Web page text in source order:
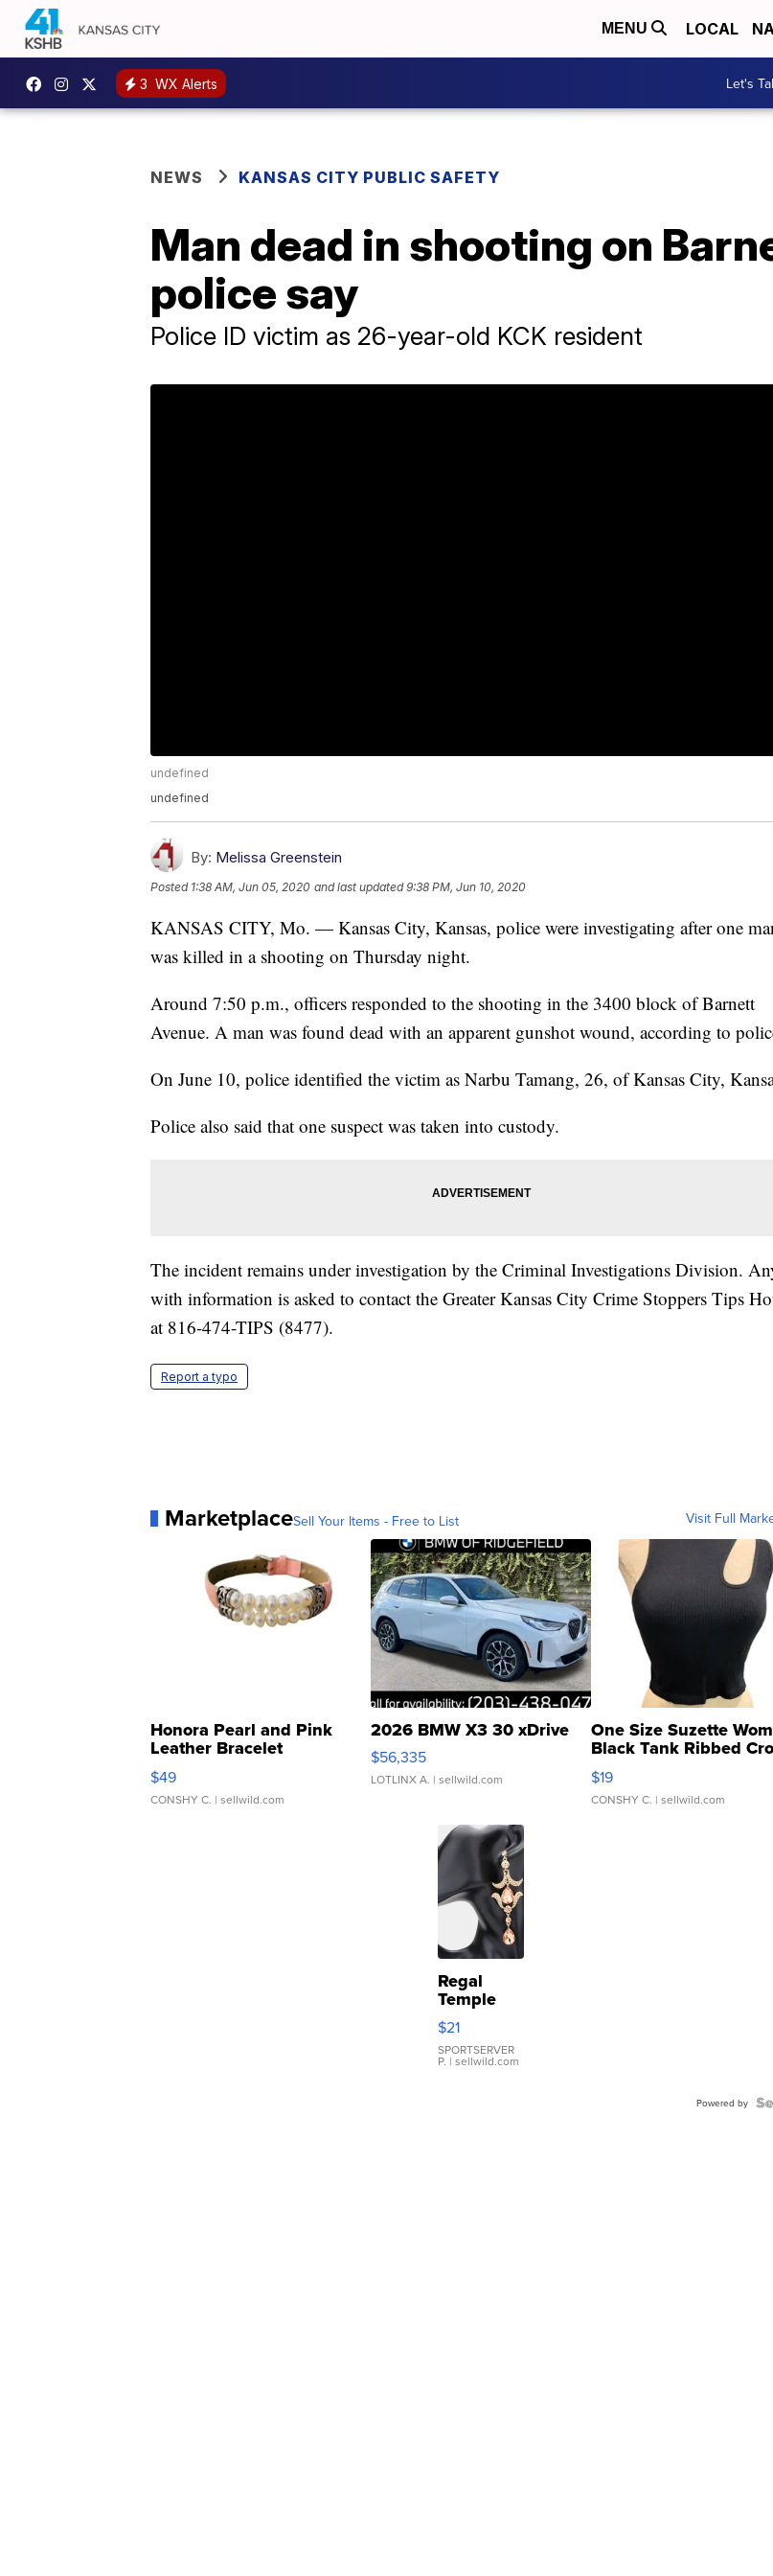
MENU LOCAL
3 WX Alerts Let's
NEWS KANSAS CITY PUBLIC SAFETY
Man dead in shooting on
police say
Police ID victim as 26-year-old KCK resident
undefined
undefined
By: Melissa Greenstein
Posted 1:38 AM, Jun 05, 2020 and last updated 9:38 PM, Jun 10, 2020
KANSAS CITY, Mo. — Kansas City, Kansas, police were investigating after one
was killed in a shooting on Thursday night.
Around 7:50 p.m., officers responded to the shooting in the 3400 block of Barnett
Avenue. A man was found dead with an apparent gunshot wound, according to
On June 10, police identified the victim as Narbu Tamang, 26, of Kansas City,
Police also said that one suspect was taken into custody.
The incident remains under investigation by the Criminal Investigations Division.
with information is asked to contact the Greater Kansas City Crime Stoppers Tips
at 816-474-TIPS (8477).
Report a typo
MarketplaceSell Your Items - Free to List Visit Full
Honora Pearl and Pink
Leather Bracelet
Adjustable Buckle Clo...
$49
CONSHY C. | sellwild.com
2026 BMW X3 30 xDrive
$56,335
LOTLINX A. | sellwild.com
One Size Suzette
Black Tank Ribbed
Asymmetrical ...
$19
CONSHY C. | sellwild.com
Regal
Temple
Droplet
Earrings
$21
SPORTSERVER
P. | sellwild.com
Powered by